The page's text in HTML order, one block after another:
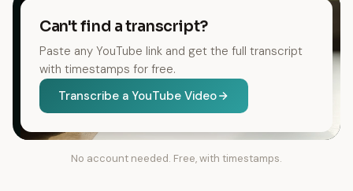
Can't find a transcript?
Paste any YouTube link and get the full transcript
with timestamps for free.
Transcribe a YouTube Video
No account needed. Free, with timestamps.